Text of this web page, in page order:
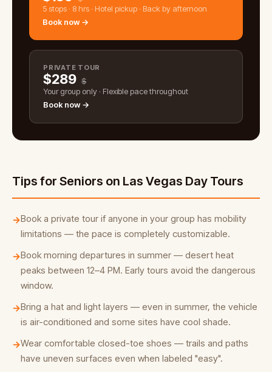
5 stops · 8 hrs · Hotel pickup · Back by afternoon
Book now →
PRIVATE TOUR
$289 $
Your group only · Flexible pace throughout
Book now →
Tips for Seniors on Las Vegas Day Tours
→Book a private tour if anyone in your group has mobility
limitations — the pace is completely customizable.
→Book morning departures in summer — desert heat
peaks between 12–4 PM. Early tours avoid the dangerous
window.
→Bring a hat and light layers — even in summer, the vehicle
is air-conditioned and some sites have cool shade.
→Wear comfortable closed-toe shoes — trails and paths
have uneven surfaces even when labeled "easy".